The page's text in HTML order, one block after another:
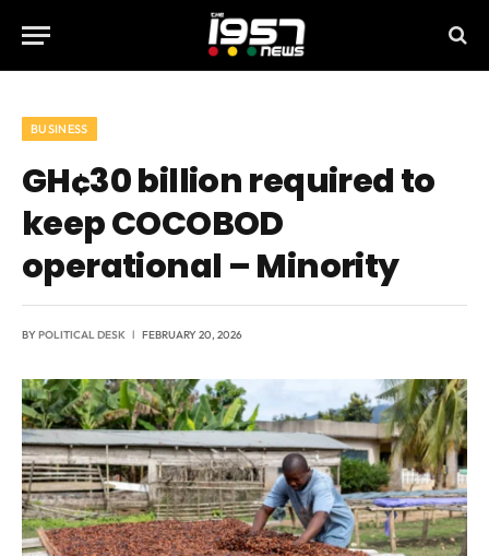
BUSINESS
GH¢30 billion required to
keep COCOBOD
operational – Minority
BYPOLITICAL DESK FEBRUARY 20, 2026